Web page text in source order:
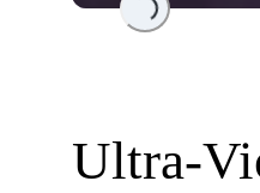
Loading...
Ultra-